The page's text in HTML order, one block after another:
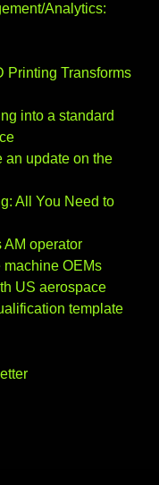
Analytics:
Printing Transforms
into a standard
an update on the
All You Need to
AM operator
machine OEMs
US aerospace
template